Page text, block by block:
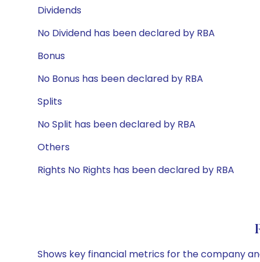
Dividends
No Dividend has been declared by RBA
Bonus
No Bonus has been declared by RBA
Splits
No Split has been declared by RBA
Others
Rights No Rights has been declared by RBA
Shows key financial metrics for the company